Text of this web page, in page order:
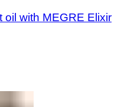
oil with MEGRE Elixir